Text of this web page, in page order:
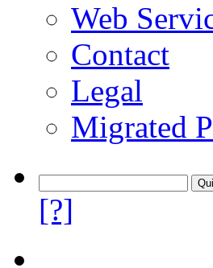
Web
Contact
Legal
Migrated
[?]